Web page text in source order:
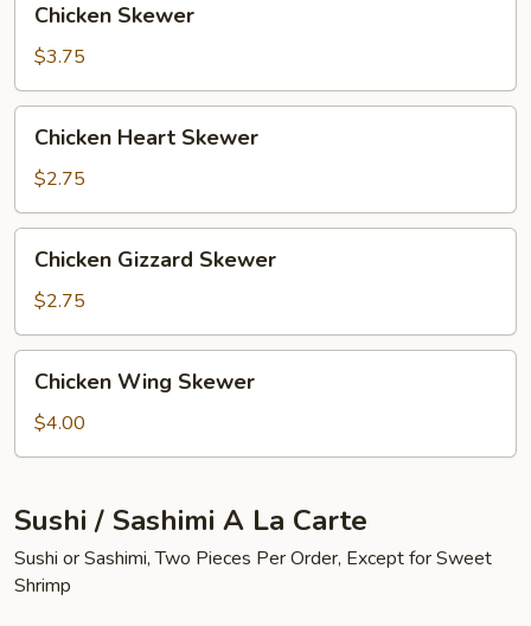
Skewer
Chicken Skewer
$3.75
Heart
Skewer
Chicken Heart Skewer
$2.75
Gizzard
Skewer
Chicken Gizzard Skewer
$2.75
Wing
Skewer
Chicken Wing Skewer
$4.00
Sushi / Sashimi A La Carte
Sushi or Sashimi, Two Pieces Per Order, Except for Sweet
Shrimp